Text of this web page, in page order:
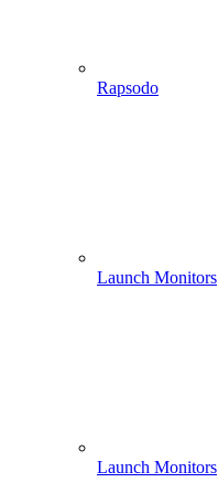
Rapsodo
Launch Monitors
Launch Monitors